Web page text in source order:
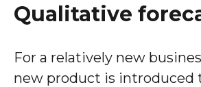
Qualitative
For a relatively new
new product is introduced